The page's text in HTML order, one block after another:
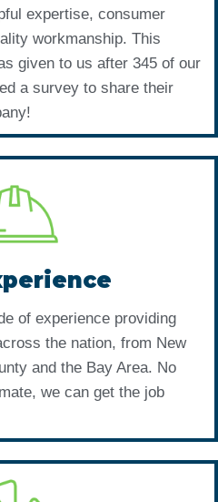
expertise, consumer
workmanship. This
given to us after 345 of our
a survey to share their
of experience providing
the nation, from New
and the Bay Area. No
we can get the job